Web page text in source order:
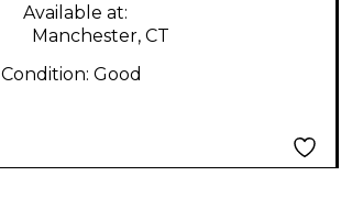
Available at:
Manchester, CT
Condition: Good